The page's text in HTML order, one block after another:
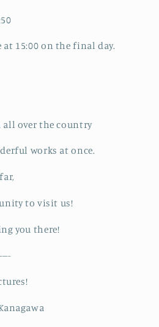
15:00 on the final day.
over the country
works at once.
to visit us!
you there!